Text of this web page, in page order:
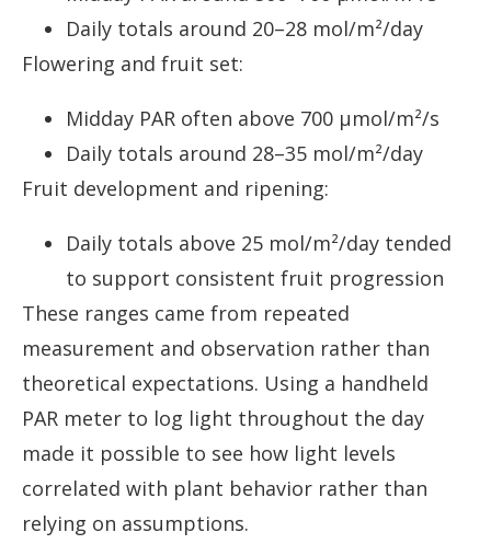
Daily totals around 20–28 mol/m²/day
Flowering and fruit set:
Midday PAR often above 700 µmol/m²/s
Daily totals around 28–35 mol/m²/day
Fruit development and ripening:
Daily totals above 25 mol/m²/day tended
to support consistent fruit progression
These ranges came from repeated
measurement and observation rather than
theoretical expectations. Using a handheld
PAR meter to log light throughout the day
made it possible to see how light levels
correlated with plant behavior rather than
relying on assumptions.